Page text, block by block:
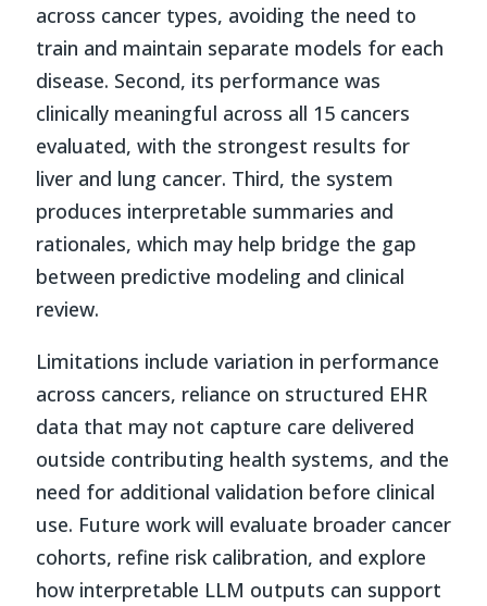
across cancer types, avoiding the need to
train and maintain separate models for each
disease. Second, its performance was
clinically meaningful across all 15 cancers
evaluated, with the strongest results for
liver and lung cancer. Third, the system
produces interpretable summaries and
rationales, which may help bridge the gap
between predictive modeling and clinical
review.
Limitations include variation in performance
across cancers, reliance on structured EHR
data that may not capture care delivered
outside contributing health systems, and the
need for additional validation before clinical
use. Future work will evaluate broader cancer
cohorts, refine risk calibration, and explore
how interpretable LLM outputs can support